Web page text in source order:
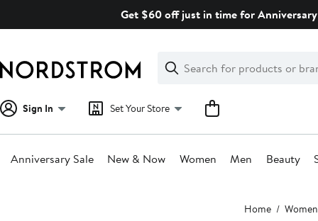
Get $60 off just in time for
Search
Clear
Clear
Search
Sign In Set Your Store
Anniversary Sale New & Now Women Men Beauty
Home Women